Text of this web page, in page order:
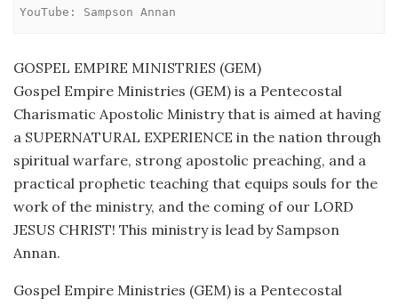
YouTube: Sampson Annan
GOSPEL EMPIRE MINISTRIES (GEM)
Gospel Empire Ministries (GEM) is a Pentecostal
Charismatic Apostolic Ministry that is aimed at having
a SUPERNATURAL EXPERIENCE in the nation through
spiritual warfare, strong apostolic preaching, and a
practical prophetic teaching that equips souls for the
work of the ministry, and the coming of our LORD
JESUS CHRIST! This ministry is lead by Sampson
Annan.
Gospel Empire Ministries (GEM) is a Pentecostal